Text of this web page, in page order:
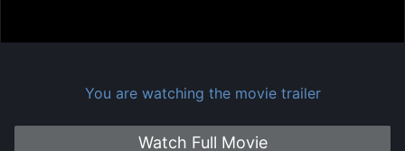
You are watching the movie trailer
Watch Full Movie